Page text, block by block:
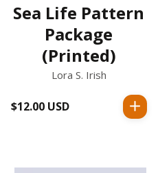
Sea Life Pattern
Package
(Printed)
Lora S. Irish
Regular
$12.00 USD